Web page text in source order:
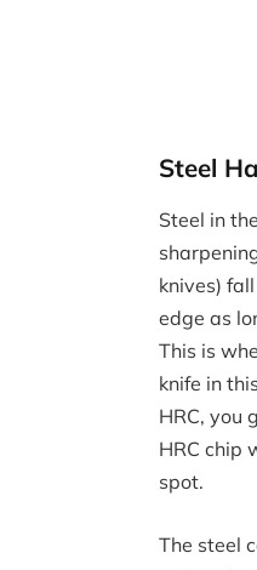
Steel
Steel in
knives)
edge as
This is
knife in
HRC, you
HRC chip
spot.
The steel